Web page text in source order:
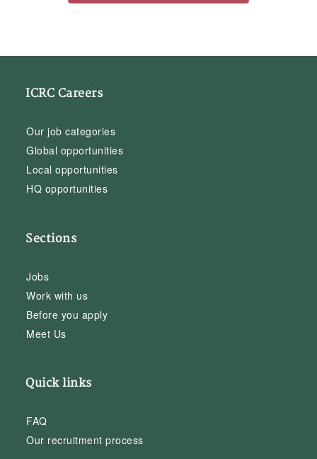
ICRC Careers
Our job categories
Global opportunities
Local opportunities
HQ opportunities
Sections
Jobs
Work with us
Before you apply
Meet Us
Quick links
FAQ
Our recruitment process